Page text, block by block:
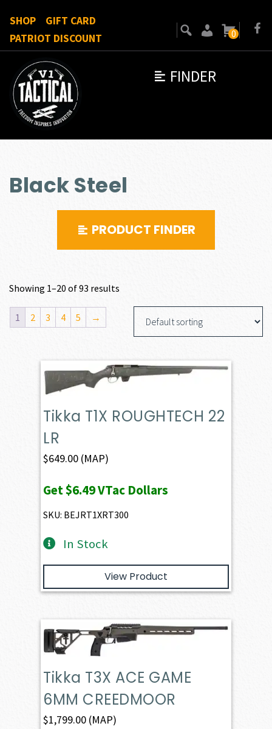
FINDER
SHOP
GIFT CARD
PATRIOT DISCOUNT
0
Black Steel
PRODUCT FINDER
Showing 1–20 of 93 results
1 2 3 4 5 →
Tikka T1X ROUGHTECH 22
LR
$649.00 (MAP)
Get$6.49VTac Dollars
SKU: BEJRT1XRT300
In Stock
View Product
Tikka T3X ACE GAME
6MM CREEDMOOR
$1,799.00 (MAP)